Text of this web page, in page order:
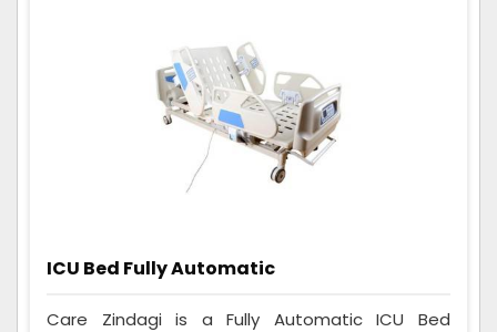
ICU Bed Fully Automatic
Care Zindagi is a Fully Automatic ICU Bed